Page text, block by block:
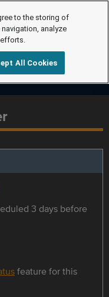
3 days before
feature for this
to the storing of
analyze
All Cookies